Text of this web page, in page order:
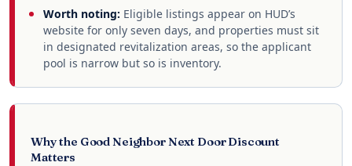
Worth noting: Eligible listings appear on HUD’s
website for only seven days, and properties must sit
in designated revitalization areas, so the applicant
pool is narrow but so is inventory.
Why the Good Neighbor Next Door Discount
Matters